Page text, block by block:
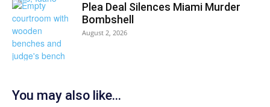
Plea Deal Silences Miami Murder
Bombshell
August 2, 2026
You may also like...